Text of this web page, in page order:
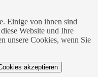
Einige von ihnen sind
Website und Ihre
unsere Cookies, wenn Sie
akzeptieren